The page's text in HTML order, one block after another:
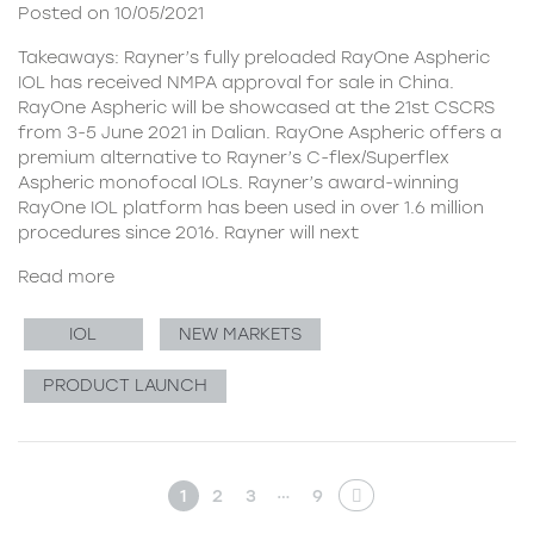
Posted on 10/05/2021
Takeaways: Rayner’s fully preloaded RayOne Aspheric
IOL has received NMPA approval for sale in China.
RayOne Aspheric will be showcased at the 21st CSCRS
from 3-5 June 2021 in Dalian. RayOne Aspheric offers a
premium alternative to Rayner’s C-flex/Superflex
Aspheric monofocal IOLs. Rayner’s award-winning
RayOne IOL platform has been used in over 1.6 million
procedures since 2016. Rayner will next
Read more
IOL NEW MARKETS
PRODUCT LAUNCH
1 2 3 … 9